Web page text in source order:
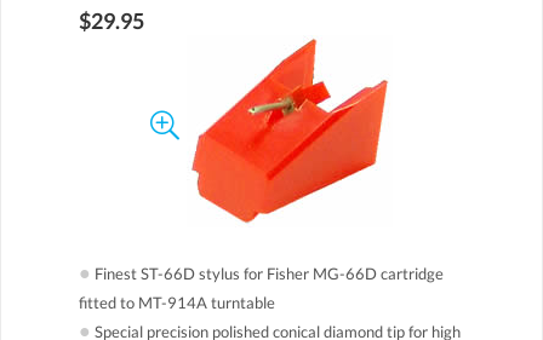
$29.95
● Finest ST-66D stylus for Fisher MG-66D cartridge
fitted to MT-914A turntable
● Special precision polished conical diamond tip for high